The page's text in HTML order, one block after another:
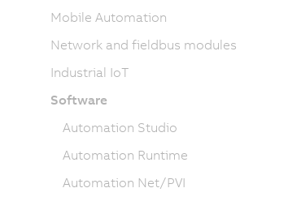
Mobile Automation
Network and fieldbus modules
Industrial IoT
Software
Automation Studio
Automation Runtime
Automation Net/PVI